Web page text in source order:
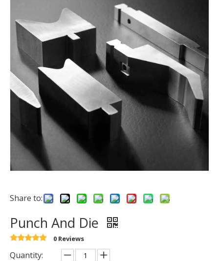
Share to:
Punch And Die
0 Reviews
Quantity: